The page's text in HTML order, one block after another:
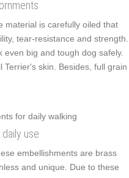
material is carefully oiled that
tear-resistance and strength.
big and tough dog safely.
skin. Besides, full grain
use
embellishments are brass
and unique. Due to these